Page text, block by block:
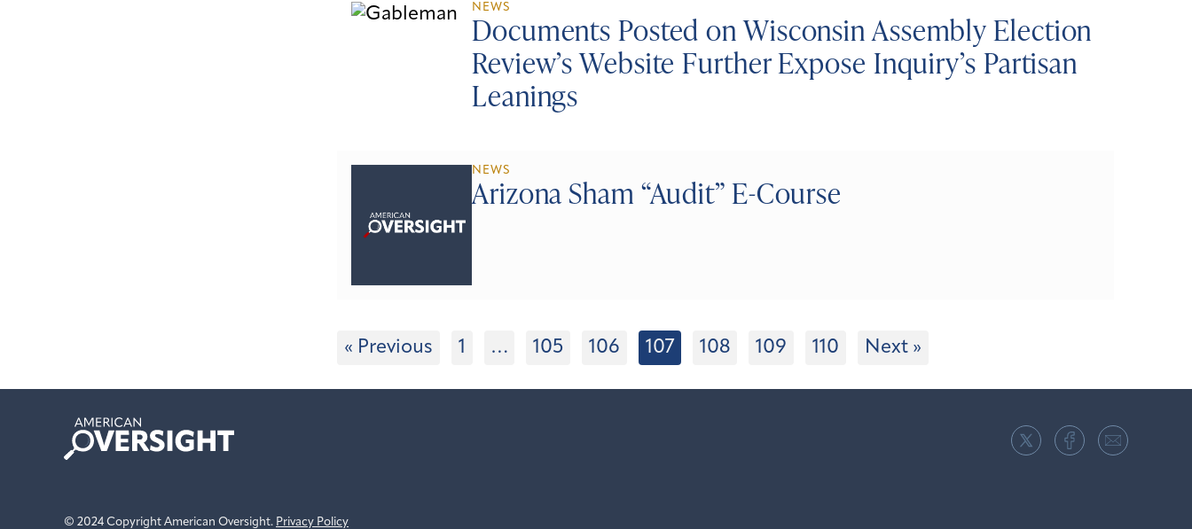
NEWS
Documents Posted on Wisconsin Assembly Election
Review’s Website Further Expose Inquiry’s Partisan
Leanings
NEWS
Arizona Sham “Audit” E-Course
« Previous 1 … 105 106 107 108 109 110 Next »
American
Oversight
© 2024 Copyright American Oversight. Privacy Policy